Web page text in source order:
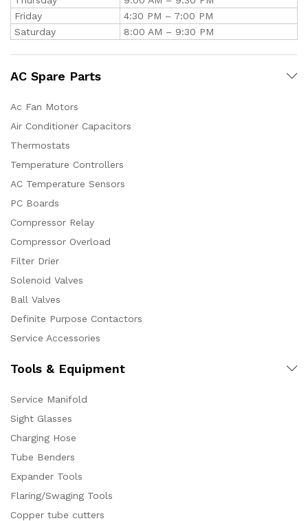
Friday
4:30 PM – 7:00 PM
Saturday
8:00 AM – 9:30 PM
AC Spare Parts
Ac Fan Motors
Air Conditioner Capacitors
Thermostats
Temperature Controllers
AC Temperature Sensors
PC Boards
Compressor Relay
Compressor Overload
Filter Drier
Solenoid Valves
Ball Valves
Definite Purpose Contactors
Service Accessories
Tools & Equipment
Service Manifold
Sight Glasses
Charging Hose
Tube Benders
Expander Tools
Flaring/Swaging Tools
Copper tube cutters